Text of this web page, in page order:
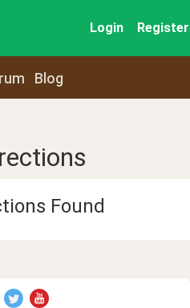
Login Register
Blog
Found